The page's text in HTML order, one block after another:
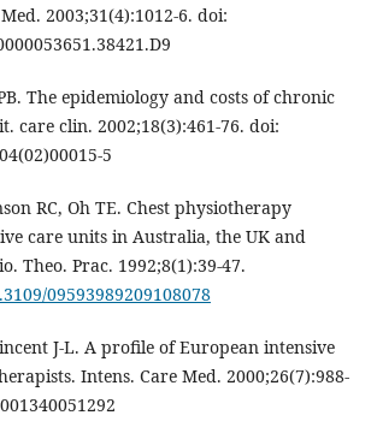
2003;31(4):1012-6. doi:
The epidemiology and costs of chronic
care clin. 2002;18(3):461-76. doi:
5
RC, Oh TE. Chest physiotherapy
care units in Australia, the UK and
Theo. Prac. 1992;8(1):39-47.
09593989209108078
J-L. A profile of European intensive
Intens. Care Med. 2000;26(7):988-